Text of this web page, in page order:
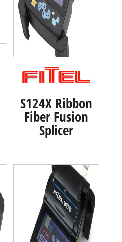
S124X Ribbon
Fiber Fusion
Splicer